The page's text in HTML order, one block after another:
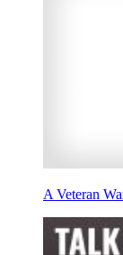
A Veteran